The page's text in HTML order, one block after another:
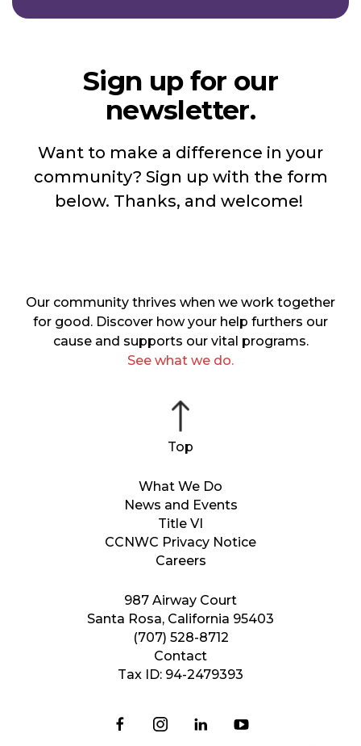
Sign up for our
newsletter.
Want to make a difference in your
community? Sign up with the form
below. Thanks, and welcome!
987 Airway Court
Santa Rosa, California 95403
(707) 528-8712
Contact
Tax ID: 94-2479393
What We Do
News and Events
Title VI
CCNWC Privacy Notice
Careers
Our community thrives when we work together
for good. Discover how your help furthers our
cause and supports our vital programs.
See what we do.